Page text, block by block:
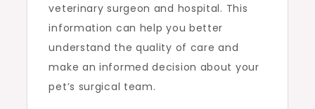
veterinary surgeon and hospital. This
information can help you better
understand the quality of care and
make an informed decision about your
pet’s surgical team.